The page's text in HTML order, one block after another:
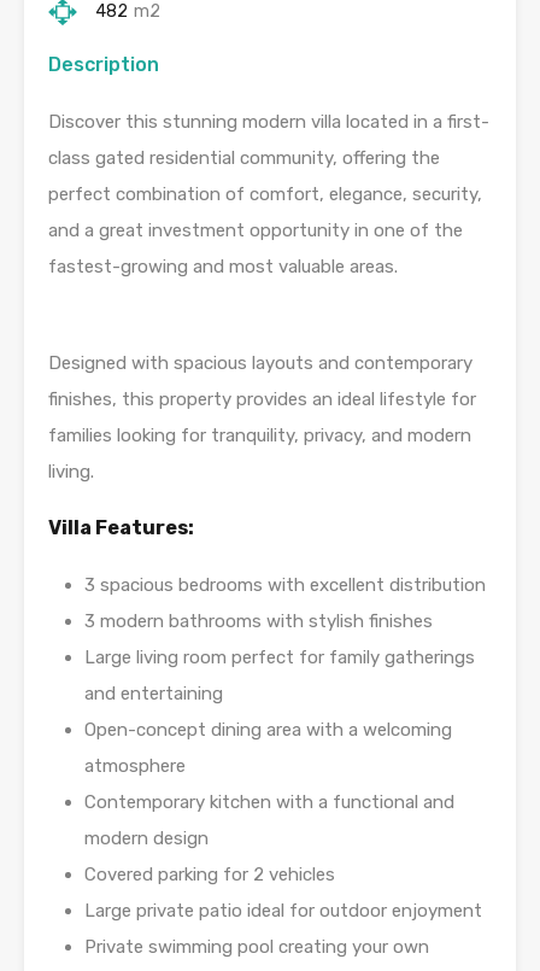
482 m2
Description
Discover this stunning modern villa located in a first-
class gated residential community, offering the
perfect combination of comfort, elegance, security,
and a great investment opportunity in one of the
fastest-growing and most valuable areas.
Designed with spacious layouts and contemporary
finishes, this property provides an ideal lifestyle for
families looking for tranquility, privacy, and modern
living.
Villa Features:
3 spacious bedrooms with excellent distribution
3 modern bathrooms with stylish finishes
Large living room perfect for family gatherings
and entertaining
Open-concept dining area with a welcoming
atmosphere
Contemporary kitchen with a functional and
modern design
Covered parking for 2 vehicles
Large private patio ideal for outdoor enjoyment
Private swimming pool creating your own